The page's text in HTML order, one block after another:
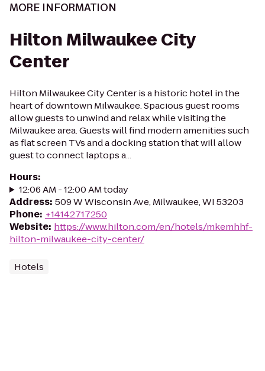
MORE INFORMATION
Hilton Milwaukee City
Center
Hilton Milwaukee City Center is a historic hotel in the
heart of downtown Milwaukee. Spacious guest rooms
allow guests to unwind and relax while visiting the
Milwaukee area. Guests will find modern amenities such
as flat screen TVs and a docking station that will allow
guest to connect laptops a...
Hours:
12:06 AM - 12:00 AM today
Address: 509 W Wisconsin Ave, Milwaukee, WI 53203
Phone: +14142717250
Website: https://www.hilton.com/en/hotels/mkemhhf-
hilton-milwaukee-city-center/
Hotels